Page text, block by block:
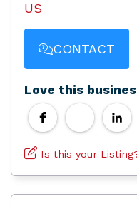
US
CONTACT
Love this
Is this your